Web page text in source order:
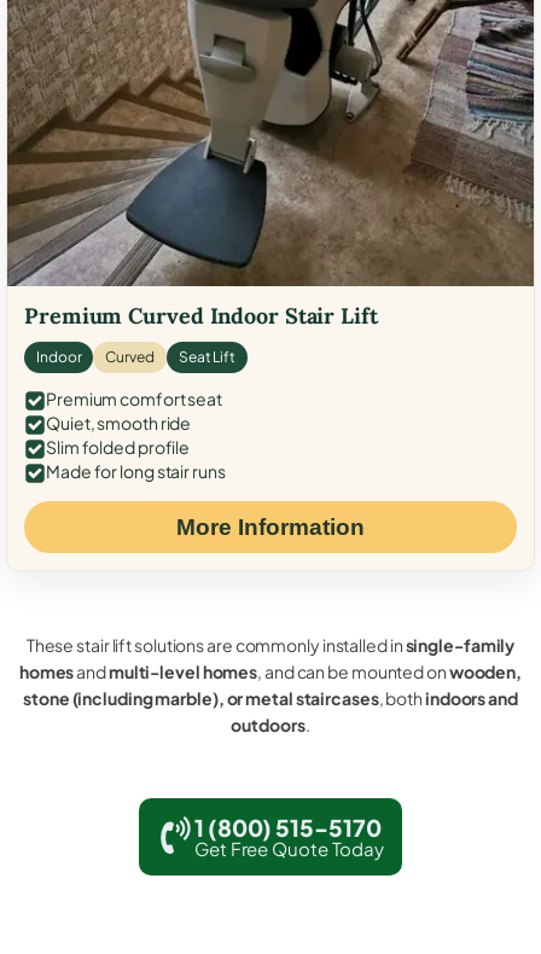
Premium Curved Indoor Stair Lift
Indoor Curved Seat Lift
Premium comfort seat
Quiet, smooth ride
Slim folded profile
Made for long stair runs
More Information
These stair lift solutions are commonly installed insingle-family
homesandmulti-level homes, and can be mounted onwooden,
stone (including marble), or metal staircases, bothindoors and
outdoors.
1 (800) 515-5170
Get Free Quote Today